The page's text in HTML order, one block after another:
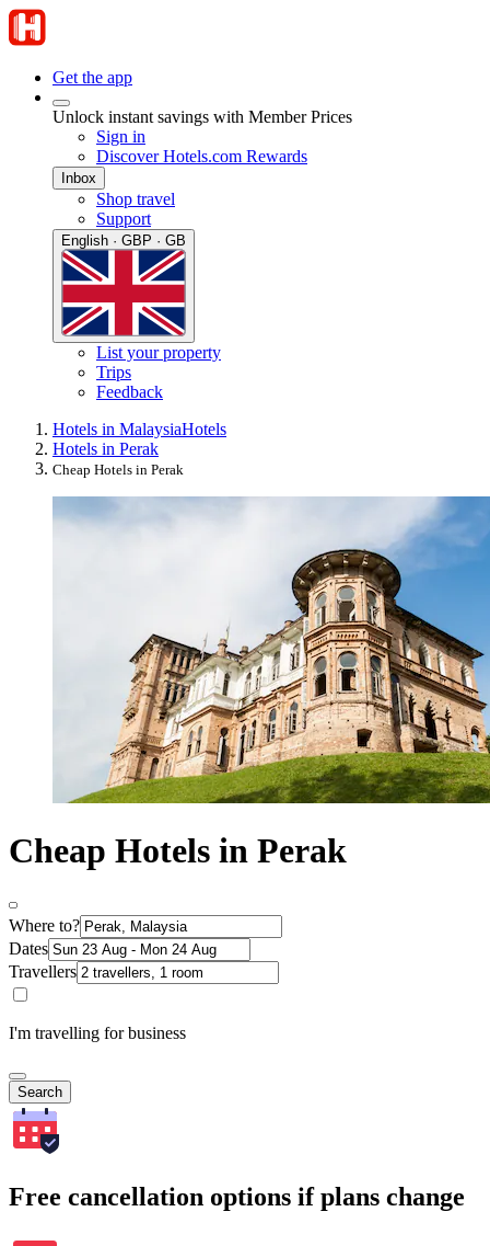
Get the app
Unlock instant savings with Member Prices
Sign in
Discover Hotels.com Rewards
Inbox
Shop travel
Support
English · GBP · GB
List your property
Trips
Feedback
Hotels in MalaysiaHotels
Hotels in Perak
Cheap Hotels in Perak
Cheap Hotels in Perak
Where to?
Dates
Travellers
I'm travelling for business
Search
Free cancellation options if plans change